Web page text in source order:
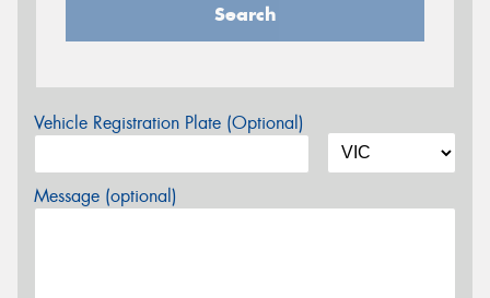
Search
Vehicle Registration Plate (Optional)
Message (optional)